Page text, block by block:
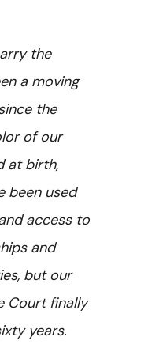
the
a moving
the
of our
at birth,
been used
access to
and
but our
Court finally
years.